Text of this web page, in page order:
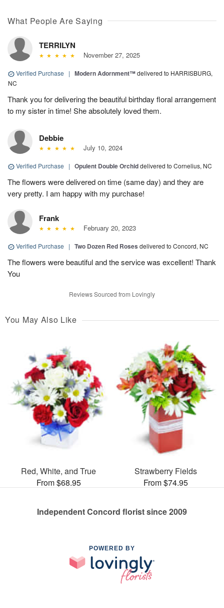
What People Are Saying
TERRILYN
November 27, 2025
Verified Purchase | Modern Adornment™delivered to HARRISBURG,
NC
Thank you for delivering the beautiful birthday floral arrangement
to my sister in time! She absolutely loved them.
Debbie
July 10, 2024
Verified Purchase | Opulent Double Orchiddelivered to Cornelius, NC
The flowers were delivered on time (same day) and they are
very pretty. I am happy with my purchase!
Frank
February 20, 2023
Verified Purchase | Two Dozen Red Roses delivered to Concord, NC
The flowers were beautiful and the service was excellent! Thank
You
Reviews Sourced from Lovingly
You May Also Like
Red, White, and True
From $68.95
Strawberry Fields
From $74.95
Independent Concord florist since 2009
POWERED BY